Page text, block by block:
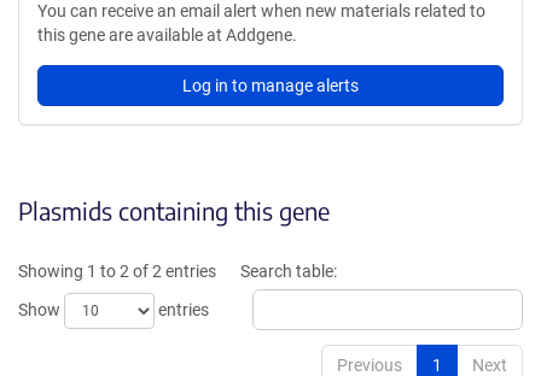
You can receive an email alert when new materials related to
this gene are available at Addgene.
Log in to manage alerts
Plasmids containing this gene
Showing 1 to 2 of 2 entries
Show
entries
Search table:
Previous 1 Next